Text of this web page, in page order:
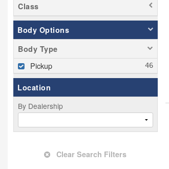
Class
Body Options
Body Type
Pickup
Location
By Dealership
Clear Search Filters